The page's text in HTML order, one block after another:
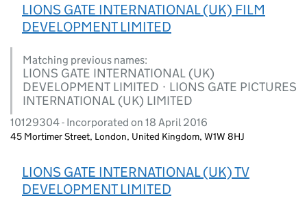
LIONS GATE INTERNATIONAL (UK) FILM
DEVELOPMENT LIMITED
Matching previous names:
LIONS GATE INTERNATIONAL (UK)
DEVELOPMENT LIMITED · LIONS GATE PICTURES
INTERNATIONAL (UK) LIMITED
10129304 - Incorporated on 18 April 2016
45 Mortimer Street, London, United Kingdom, W1W 8HJ
LIONS GATE INTERNATIONAL (UK) TV
DEVELOPMENT LIMITED